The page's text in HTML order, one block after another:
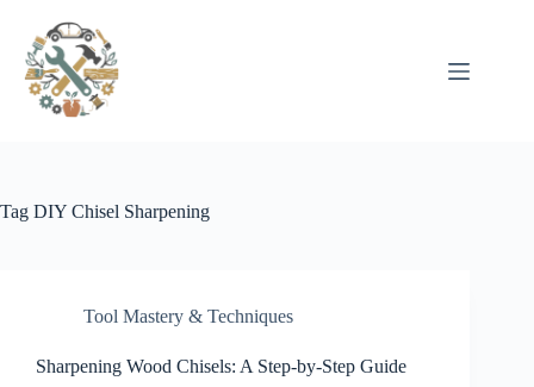
conteúdo
Tag DIY Chisel Sharpening
Tool Mastery & Techniques
Sharpening Wood Chisels: A Step-by-Step Guide